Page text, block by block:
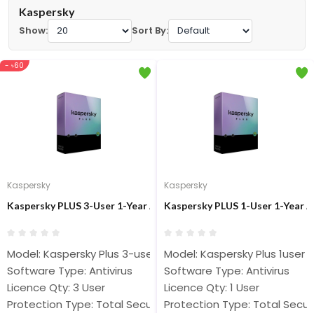
Kaspersky
Show:
Sort By:
- ৳60
Kaspersky
Kaspersky PLUS 3-User 1-Year Antivirus
Model: Kaspersky Plus 3-user
Software Type: Antivirus
Licence Qty: 3 User
Protection Type: Total Security
Kaspersky
Kaspersky PLUS 1-User 1-Year
Model: Kaspersky Plus 1user
Software Type: Antivirus
Licence Qty: 1 User
Protection Type: Total